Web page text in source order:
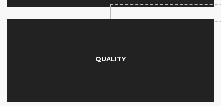
QUALITY